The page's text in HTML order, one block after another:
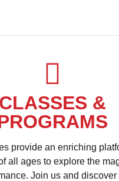
CLASSES &
provide an enriching
all ages to explore the
Join us and discover